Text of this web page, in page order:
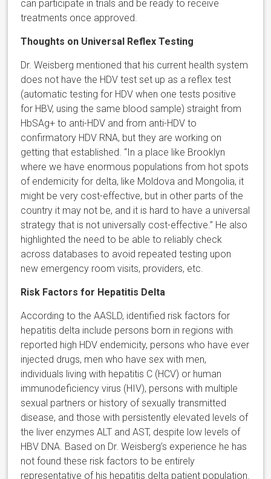
can participate in trials and be ready to receive
treatments once approved.
Thoughts on Universal Reflex Testing
Dr. Weisberg mentioned that his current health system
does not have the HDV test set up as a reflex test
(automatic testing for HDV when one tests positive
for HBV, using the same blood sample) straight from
HbSAg+ to anti-HDV and from anti-HDV to
confirmatory HDV RNA, but they are working on
getting that established. “In a place like Brooklyn
where we have enormous populations from hot spots
of endemicity for delta, like Moldova and Mongolia, it
might be very cost-effective, but in other parts of the
country it may not be, and it is hard to have a universal
strategy that is not universally cost-effective.” He also
highlighted the need to be able to reliably check
across databases to avoid repeated testing upon
new emergency room visits, providers, etc.
Risk Factors for Hepatitis Delta
According to the AASLD, identified risk factors for
hepatitis delta include persons born in regions with
reported high HDV endemicity, persons who have ever
injected drugs, men who have sex with men,
individuals living with hepatitis C (HCV) or human
immunodeficiency virus (HIV), persons with multiple
sexual partners or history of sexually transmitted
disease, and those with persistently elevated levels of
the liver enzymes ALT and AST, despite low levels of
HBV DNA. Based on Dr. Weisberg’s experience he has
not found these risk factors to be entirely
representative of his hepatitis delta patient population.